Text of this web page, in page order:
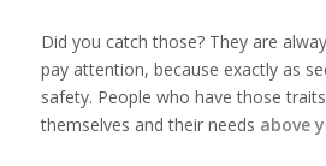
The Science of Facial
Who has Renee trained?
Did you catch those? They are
pay attention, because exactly as
safety. People who have those
themselves and their needs above